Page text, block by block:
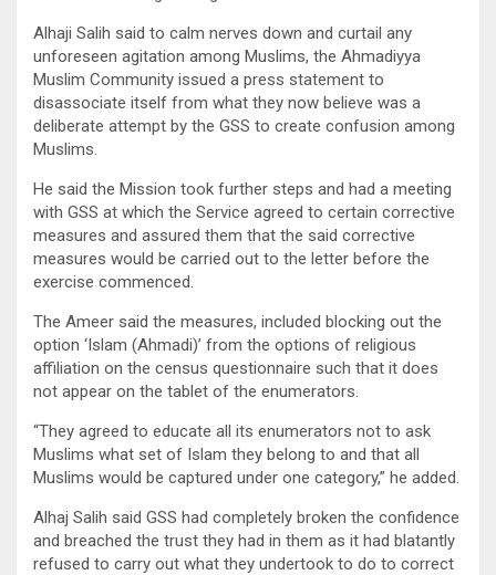
Alhaji Salih said to calm nerves down and curtail any
unforeseen agitation among Muslims, the Ahmadiyya
Muslim Community issued a press statement to
disassociate itself from what they now believe was a
deliberate attempt by the GSS to create confusion among
Muslims.
He said the Mission took further steps and had a meeting
with GSS at which the Service agreed to certain corrective
measures and assured them that the said corrective
measures would be carried out to the letter before the
exercise commenced.
The Ameer said the measures, included blocking out the
option ‘Islam (Ahmadi)’ from the options of religious
affiliation on the census questionnaire such that it does
not appear on the tablet of the enumerators.
“They agreed to educate all its enumerators not to ask
Muslims what set of Islam they belong to and that all
Muslims would be captured under one category,” he added.
Alhaj Salih said GSS had completely broken the confidence
and breached the trust they had in them as it had blatantly
refused to carry out what they undertook to do to correct